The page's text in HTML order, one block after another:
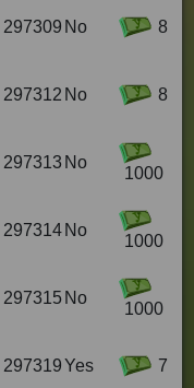
297309 No 8
297312 No 8
297313 No
1000
297314 No
1000
297315 No
1000
297319Yes 7